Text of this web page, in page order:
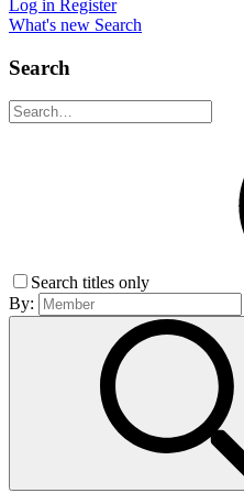
Log in Register
What's new Search
Search
Search titles only
By: